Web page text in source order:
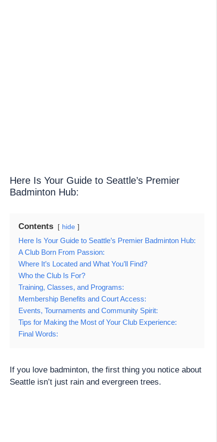
Here Is Your Guide to Seattle’s Premier
Badminton Hub:
Contents hide
Here Is Your Guide to Seattle’s Premier Badminton Hub:
A Club Born From Passion:
Where It’s Located and What You’ll Find?
Who the Club Is For?
Training, Classes, and Programs:
Membership Benefits and Court Access:
Events, Tournaments and Community Spirit:
Tips for Making the Most of Your Club Experience:
Final Words:
If you love badminton, the first thing you notice about
Seattle isn’t just rain and evergreen trees.